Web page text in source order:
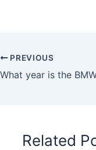
PREVIOUS
Related